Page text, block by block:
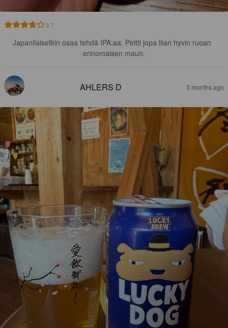
3.7
Japanilaisetkin osaa tehdä IPA:aa. Peitti jopa liian hyvin ruoan
erinomaisen maun.
AHLERS D 3 months ago